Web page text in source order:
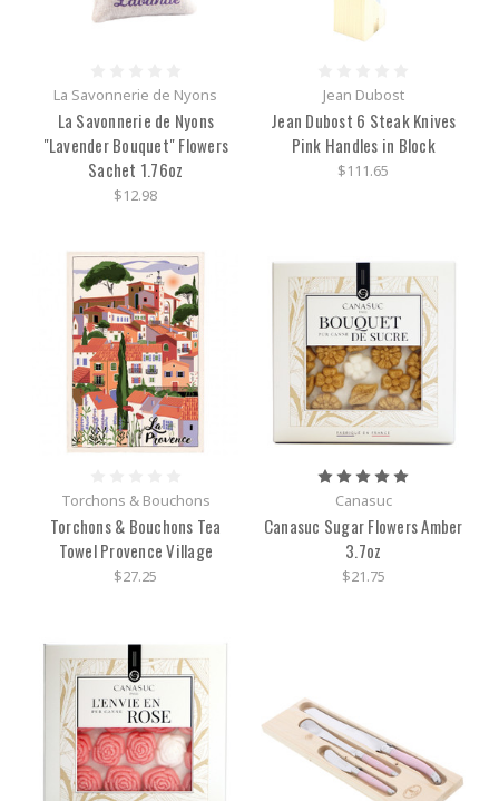
La Savonnerie de Nyons
La Savonnerie de Nyons
"Lavender Bouquet" Flowers
Sachet 1.76oz
$12.98
Jean Dubost
Jean Dubost 6 Steak Knives
Pink Handles in Block
$111.65
Torchons & Bouchons
Torchons & Bouchons Tea
Towel Provence Village
$27.25
Canasuc
Canasuc Sugar Flowers Amber
3.7oz
$21.75